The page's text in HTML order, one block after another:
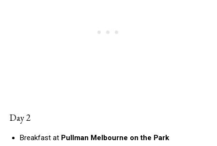
Day 2
Breakfast at Pullman Melbourne on the Park